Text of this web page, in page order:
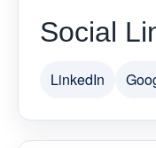
Social
LinkedIn